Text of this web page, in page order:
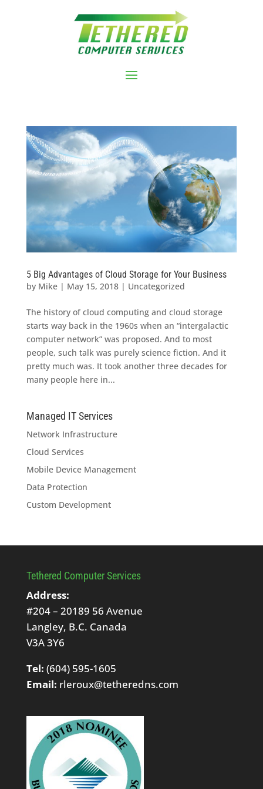
5 Big Advantages of Cloud Storage for Your Business
by Mike| May 15, 2018| Uncategorized
The history of cloud computing and cloud storage
starts way back in the 1960s when an “intergalactic
computer network” was proposed. And to most
people, such talk was purely science fiction. And it
pretty much was. It took another three decades for
many people here in...
Managed IT Services
Network Infrastructure
Cloud Services
Mobile Device Management
Data Protection
Custom Development
Tethered Computer Services
Address:
#204 – 20189 56 Avenue
Langley, B.C. Canada
V3A 3Y6
Tel: (604) 595-1605
Email: rleroux@tetheredns.com